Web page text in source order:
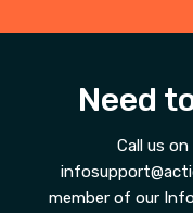
Need
Call us on
member of our